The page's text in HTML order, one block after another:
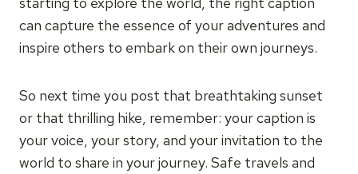
can capture the essence of your adventures and
inspire others to embark on their own journeys.
So next time you post that breathtaking sunset
or that thrilling hike, remember: your caption is
your voice, your story, and your invitation to the
world to share in your journey. Safe travels and